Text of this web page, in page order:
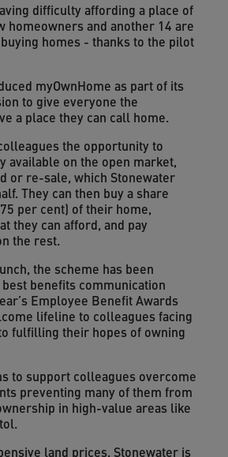
difficulty affording a place of
homeowners and another 14 are
homes - thanks to the pilot
myOwnHome as part of its
to give everyone the
a place they can call home.
the opportunity to
available on the open market,
or re-sale, which Stonewater
They can then buy a share
per cent) of their home,
they can afford, and pay
the rest.
the scheme has been
benefits communication
Employee Benefit Awards
lifeline to colleagues facing
fulfilling their hopes of owning
to support colleagues overcome
preventing many of them from
in high-value areas like
land prices, Stonewater is